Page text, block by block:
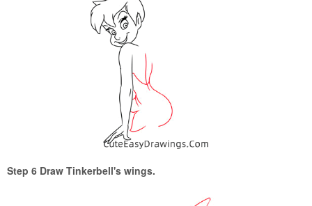
Step 6 Draw Tinkerbell's wings.